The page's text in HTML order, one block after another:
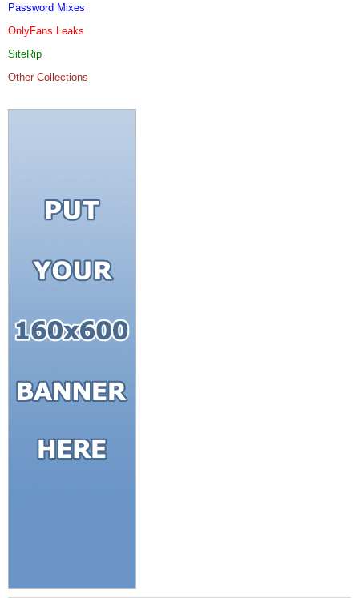
Password Mixes
OnlyFans Leaks
SiteRip
Other Collections